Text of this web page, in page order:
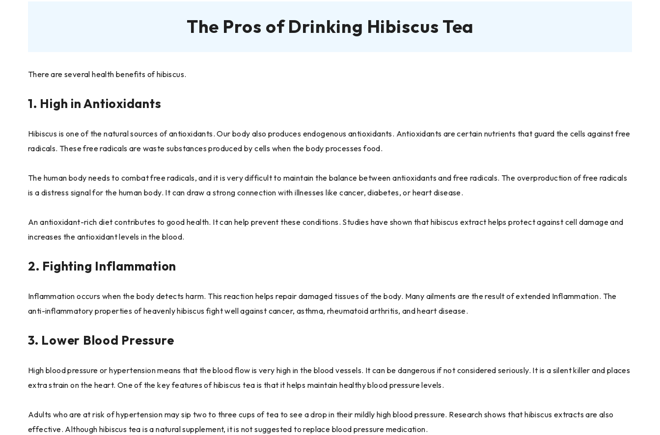
The Pros of Drinking Hibiscus Tea
There are several health benefits of hibiscus.
1. High in Antioxidants
Hibiscus is one of the natural sources of antioxidants. Our body also produces endogenous antioxidants. Antioxidants are certain nutrients that guard the cells against free
radicals. These free radicals are waste substances produced by cells when the body processes food.
The human body needs to combat free radicals, and it is very difficult to maintain the balance between antioxidants and free radicals. The overproduction of free radicals
is a distress signal for the human body. It can draw a strong connection with illnesses like cancer, diabetes, or heart disease.
An antioxidant-rich diet contributes to good health. It can help prevent these conditions. Studies have shown that hibiscus extract helps protect against cell damage and
increases the antioxidant levels in the blood.
2. Fighting Inflammation
Inflammation occurs when the body detects harm. This reaction helps repair damaged tissues of the body. Many ailments are the result of extended Inflammation. The
anti-inflammatory properties of heavenly hibiscus fight well against cancer, asthma, rheumatoid arthritis, and heart disease.
3. Lower Blood Pressure
High blood pressure or hypertension means that the blood flow is very high in the blood vessels. It can be dangerous if not considered seriously. It is a silent killer and places
extra strain on the heart. One of the key features of hibiscus tea is that it helps maintain healthy blood pressure levels.
Adults who are at risk of hypertension may sip two to three cups of tea to see a drop in their mildly high blood pressure. Research shows that hibiscus extracts are also
effective. Although hibiscus tea is a natural supplement, it is not suggested to replace blood pressure medication.